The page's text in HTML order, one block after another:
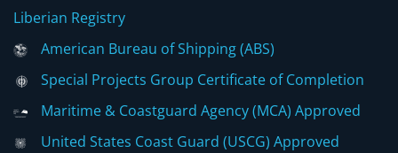
Liberian Registry
American Bureau of Shipping (ABS)
Special Projects Group Certificate of Completion
Maritime & Coastguard Agency (MCA) Approved
United States Coast Guard (USCG) Approved